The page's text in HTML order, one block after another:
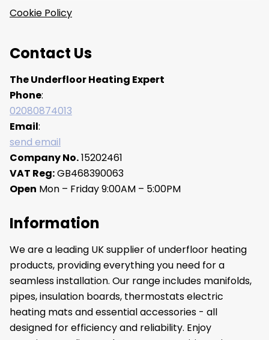
Cookie Policy
Contact Us
The Underfloor Heating Expert
Phone:
02080874013
Email:
send email
Company No.15202461
VAT Reg:GB468390063
Open Mon – Friday 9:00AM – 5:00PM
Information
We are a leading UK supplier of underfloor heating
products, providing everything you need for a
seamless installation. Our range includes manifolds,
pipes, insulation boards, thermostats electric
heating mats and essential accessories - all
designed for efficiency and reliability. Enjoy